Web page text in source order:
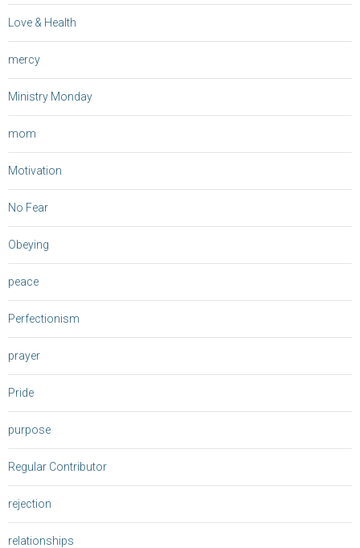
Love & Health
mercy
Ministry Monday
mom
Motivation
No Fear
Obeying
peace
Perfectionism
prayer
Pride
purpose
Regular Contributor
rejection
relationships